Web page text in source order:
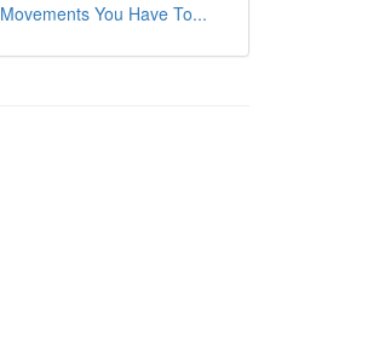
Movements You Have To...